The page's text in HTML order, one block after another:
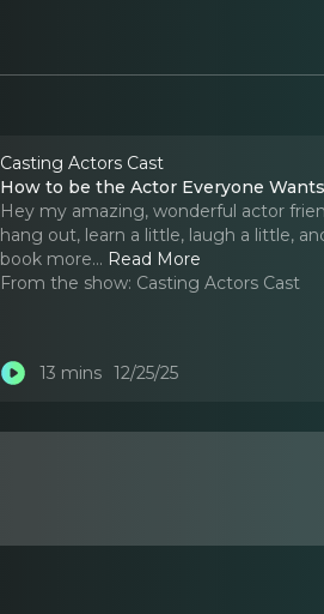
Casting Actors Cast
How to be the Actor Everyone
Hey my amazing, wonderful actor
hang out, learn a little, laugh a little,
book more... Read More
From the show: Casting Actors Cast
13 mins 12/25/25